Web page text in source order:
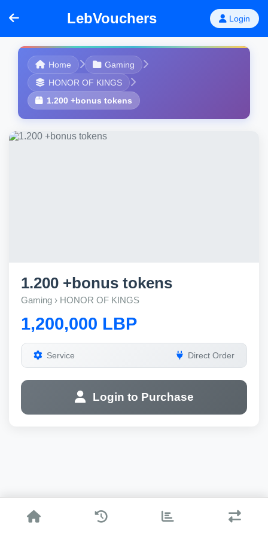
LebVouchers Login
Home
Gaming
HONOR OF KINGS
1.200 +bonus tokens
1.200 +bonus tokens
Gaming › HONOR OF KINGS
1,200,000 LBP
Service Direct Order
Login to Purchase